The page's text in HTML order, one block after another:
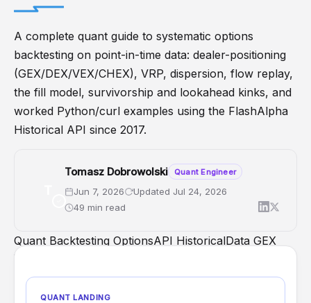
A complete quant guide to systematic options
backtesting on point-in-time data: dealer-positioning
(GEX/DEX/VEX/CHEX), VRP, dispersion, flow replay,
the fill model, survivorship and lookahead kinks, and
worked Python/curl examples using the FlashAlpha
Historical API since 2017.
Tomasz Dobrowolski Quant Engineer
Jun 7, 2026
Updated Jul 24, 2026
49 min read
Quant Backtesting OptionsAPI HistoricalData GEX
VRP
QUANT LANDING